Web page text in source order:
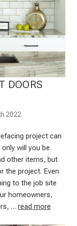
DOORS
2022
project can
will you be
other items, but
the project. Even
to the job site
homeowners,
… read more